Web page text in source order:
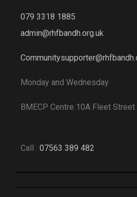
079 3318 1885
admin@rhfbandh.org.uk
Monday and Wednesday
BMECP Centre 10A Fleet
Call : 07563 389 482